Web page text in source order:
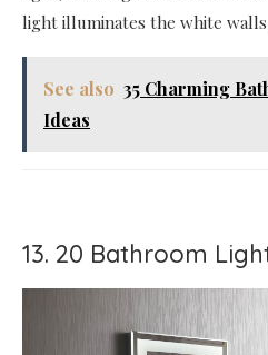
light illuminates the white
See also 35 Charming
Ideas
13. 20 Bathroom